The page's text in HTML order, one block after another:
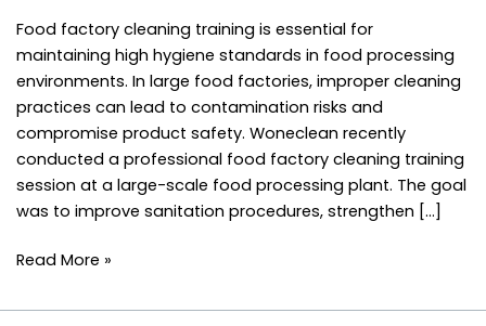
Food factory cleaning training is essential for
maintaining high hygiene standards in food processing
environments. In large food factories, improper cleaning
practices can lead to contamination risks and
compromise product safety. Woneclean recently
conducted a professional food factory cleaning training
session at a large-scale food processing plant. The goal
was to improve sanitation procedures, strengthen […]
Read More »